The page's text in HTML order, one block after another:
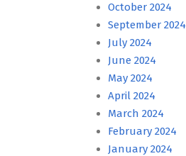
October 2024
September 2024
July 2024
June 2024
May 2024
April 2024
March 2024
February 2024
January 2024